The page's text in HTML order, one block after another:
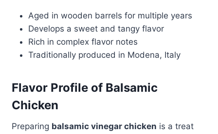
Aged in wooden barrels for multiple years
Develops a sweet and tangy flavor
Rich in complex flavor notes
Traditionally produced in Modena, Italy
Flavor Profile of Balsamic
Chicken
Preparing balsamic vinegar chicken is a treat